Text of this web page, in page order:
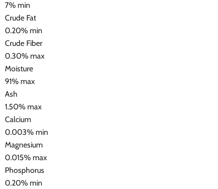
7% min
Crude Fat
0.20% min
Crude Fiber
0.30% max
Moisture
91% max
Ash
1.50% max
Calcium
0.003% min
Magnesium
0.015% max
Phosphorus
0.20% min